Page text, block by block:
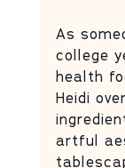
As
college
health
Heidi
artful